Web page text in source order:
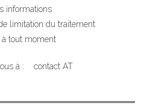
informations
limitation du traitement
à tout moment
à : contact AT